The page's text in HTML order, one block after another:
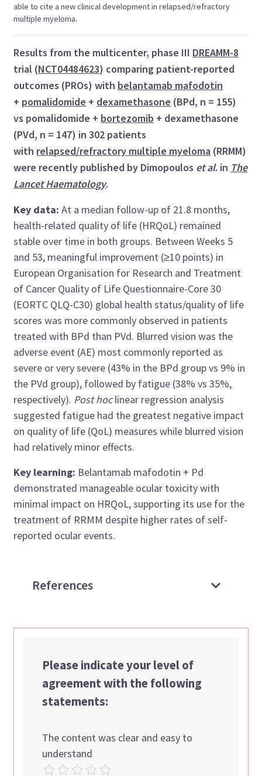
able to cite a new clinical development in relapsed/refractory
multiple myeloma.
Results from the multicenter, phase III DREAMM-8
trial (NCT04484623) comparing patient-reported
outcomes (PROs) with belantamab mafodotin
+ pomalidomide + dexamethasone (BPd, n = 155)
vs pomalidomide + bortezomib + dexamethasone
(PVd, n = 147) in 302 patients
with relapsed/refractory multiple myeloma (RRMM)
were recently published by Dimopoulos et al. in The
Lancet Haematology.
Key data: At a median follow-up of 21.8 months,
health-related quality of life (HRQoL) remained
stable over time in both groups. Between Weeks 5
and 53, meaningful improvement (≥10 points) in
European Organisation for Research and Treatment
of Cancer Quality of Life Questionnaire-Core 30
(EORTC QLQ-C30) global health status/quality of life
scores was more commonly observed in patients
treated with BPd than PVd. Blurred vision was the
adverse event (AE) most commonly reported as
severe or very severe (43% in the BPd group vs 9% in
the PVd group), followed by fatigue (38% vs 35%,
respectively). Post hoclinear regression analysis
suggested fatigue had the greatest negative impact
on quality of life (QoL) measures while blurred vision
had relatively minor effects.
Key learning: Belantamab mafodotin + Pd
demonstrated manageable ocular toxicity with
minimal impact on HRQoL, supporting its use for the
treatment of RRMM despite higher rates of self-
reported ocular events.
References
Please indicate your level of
agreement with the following
statements:
The content was clear and easy to
understand